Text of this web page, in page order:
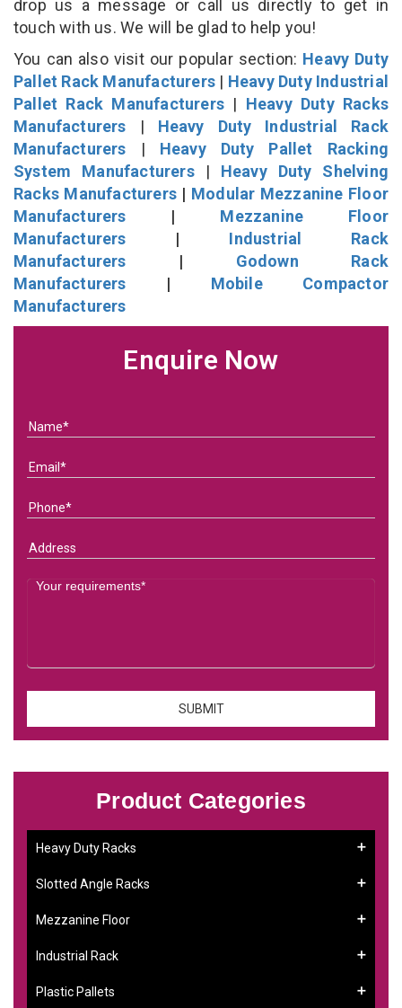
drop us a message or call us directly to get in
touch with us. We will be glad to help you!
You can also visit our popular section: Heavy Duty
Pallet Rack Manufacturers | Heavy Duty Industrial
Pallet Rack Manufacturers | Heavy Duty Racks
Manufacturers | Heavy Duty Industrial Rack
Manufacturers | Heavy Duty Pallet Racking
System Manufacturers| Heavy Duty Shelving
Racks Manufacturers | Modular Mezzanine Floor
Manufacturers | Mezzanine Floor
Manufacturers | Industrial Rack
Manufacturers | Godown Rack
Manufacturers | Mobile Compactor
Manufacturers
Enquire Now
Product Categories
Heavy Duty Racks
Slotted Angle Racks
Mezzanine Floor
Industrial Rack
Plastic Pallets